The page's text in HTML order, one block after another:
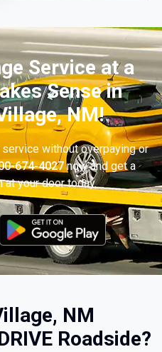
Service at a
Sense in
NM!
without overpaying or
674-4027now and get a
your door today.
NM
Roadside?